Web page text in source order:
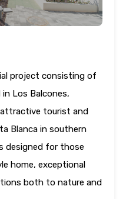
project consisting of
Los Balcones,
tourist and
Blanca in southern
designed for those
home, exceptional
both to nature and